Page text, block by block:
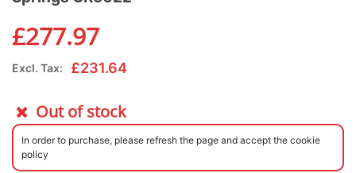
£277.97
Excl. Tax: £231.64
Out of stock
In order to purchase, please refresh the page and accept the cookie
policy